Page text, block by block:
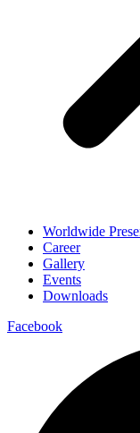
Worldwide
Career
Gallery
Events
Downloads
Facebook